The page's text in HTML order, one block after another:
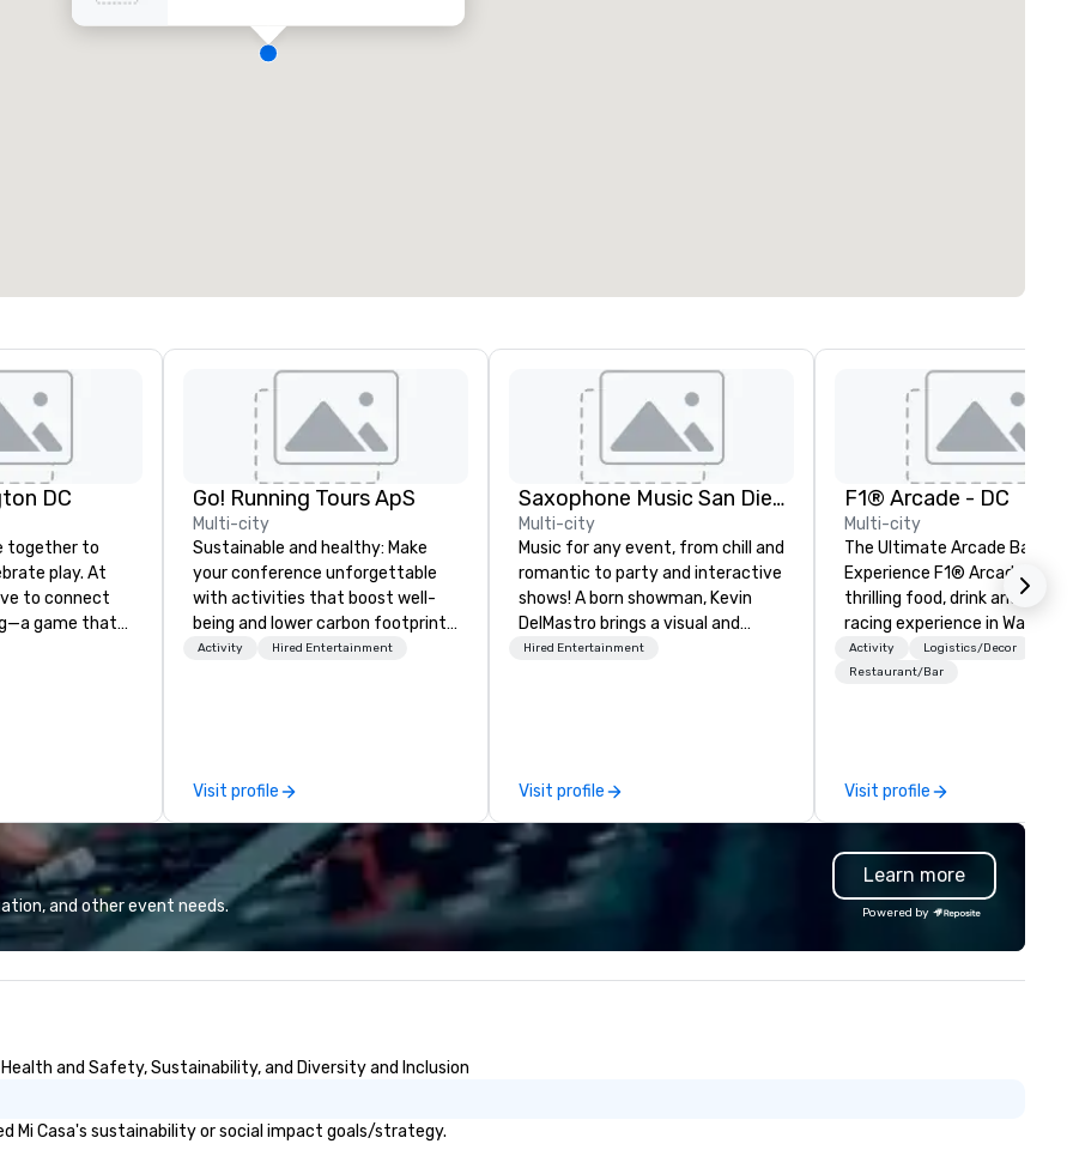
DC
together to
play. At
to connect
game that
ethnicity,
venues in
San Francisco,
Seattle,
Boston we
participate. Do
alone.
Go! Running Tours ApS
Multi-city
Sustainable and healthy: Make
your conference unforgettable
with activities that boost well-
being and lower carbon footprints.
Explore the world on the run with
Activity Hired Entertainment
Visit profile
Saxophone Music San Diego
Multi-city
Music for any event, from chill and
romantic to party and interactive
shows! A born showman, Kevin
DelMastro brings a visual and
musical spectacle to lounges,
entertaining and starting the
party with his big sax sound and
professional backing tracks. He
specializes in giving a unique
experience to his clients by
If the event is mellow, he blends in
with smooth background music. If
Hired Entertainment
Visit profile
F1® Arcade - DC
Multi-city
The Ultimate Arcade Bar &
Experience F1® Arcade is a
thrilling food, drink and simulator
racing experience in
D.C's Union Market District. If you
like Formula 1® - you’ll love
an electrifying experience
never forget. Start your
it’s lights out and away we
Activity
Logistics/Decor
Restaurant/Bar
Visit profile
and other event needs.
Learn more
Powered by
and Safety, Sustainability, and Diversity and Inclusion
Mi Casa's sustainability or social impact goals/strategy.